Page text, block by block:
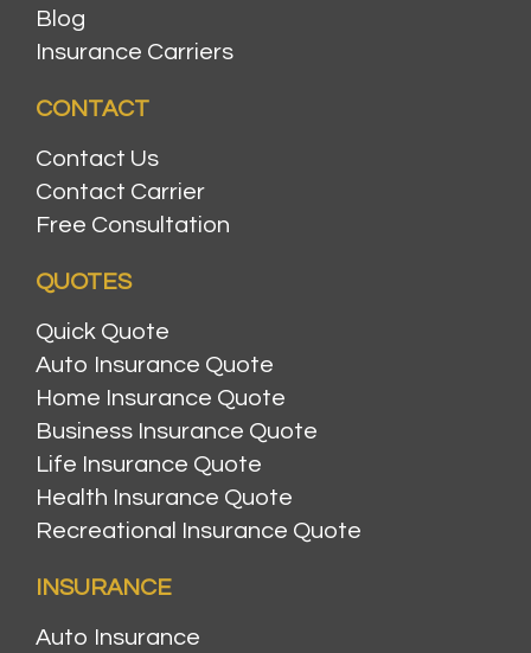
Blog
Insurance Carriers
CONTACT
Contact Us
Contact Carrier
Free Consultation
QUOTES
Quick Quote
Auto Insurance Quote
Home Insurance Quote
Business Insurance Quote
Life Insurance Quote
Health Insurance Quote
Recreational Insurance Quote
INSURANCE
Auto Insurance